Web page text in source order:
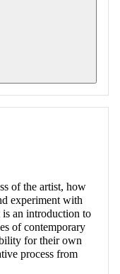
of the artist, how
experiment with
is an introduction to
of contemporary
for their own
process from